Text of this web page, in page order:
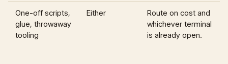
One-off scripts,
glue, throwaway
tooling
Either
Route on cost and
whichever terminal
is already open.